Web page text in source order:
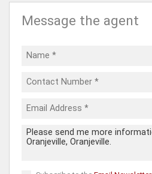
Message the agent